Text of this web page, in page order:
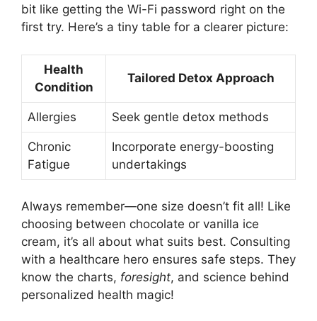
bit like getting the Wi-Fi password right on the
first try. Here’s a tiny table for a clearer picture:
Health
Condition
Tailored Detox Approach
Allergies Seek gentle detox methods
Chronic
Fatigue
Incorporate energy-boosting
undertakings
Always remember—one size doesn’t fit all! Like
choosing between chocolate or vanilla ice
cream, it’s all about what suits best. Consulting
with a healthcare hero ensures safe steps. They
know the charts, foresight, and science behind
personalized health magic!